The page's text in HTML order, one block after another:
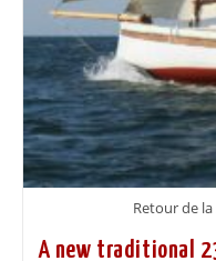
Retour de
A new traditional